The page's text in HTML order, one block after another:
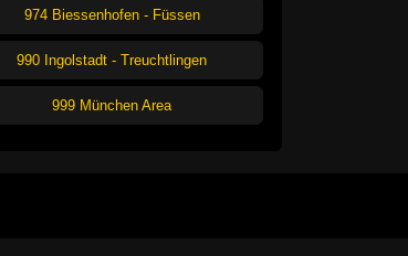
974 Biessenhofen - Füssen
990 Ingolstadt - Treuchtlingen
999 München Area